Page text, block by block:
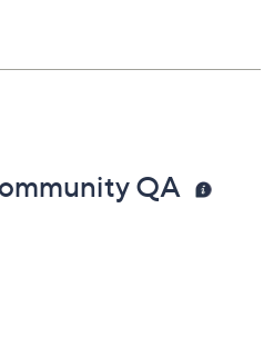
QA